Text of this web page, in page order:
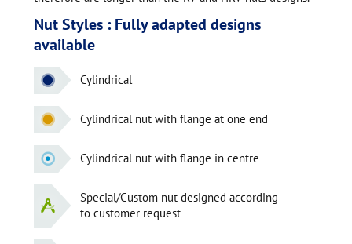
Nut Styles : Fully adapted designs
available
Cylindrical
Cylindrical nut with flange at one end
Cylindrical nut with flange in centre
Special/Custom nut designed according
to customer request